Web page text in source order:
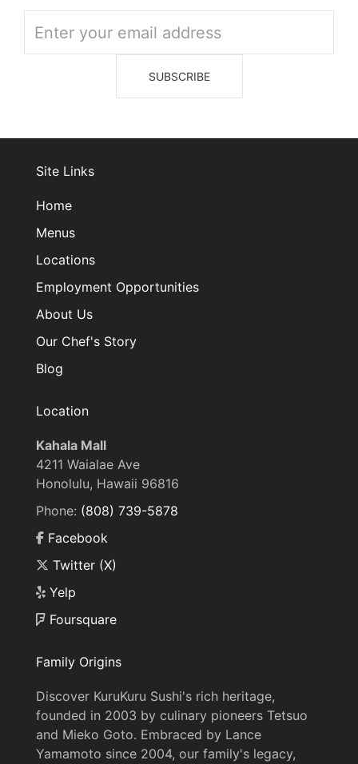
Site Links
Home
Menus
Locations
Employment Opportunities
About Us
Our Chef's Story
Blog
Location
Kahala Mall
4211 Waialae Ave
Honolulu, Hawaii 96816
Phone: (808) 739-5878
Facebook
Twitter (X)
Yelp
Foursquare
Family Origins
Discover KuruKuru Sushi's rich heritage,
founded in 2003 by culinary pioneers Tetsuo
and Mieko Goto. Embraced by Lance
Yamamoto since 2004, our family's legacy,